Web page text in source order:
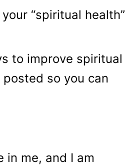
“spiritual health”
to improve spiritual
so you can
in me, and I am